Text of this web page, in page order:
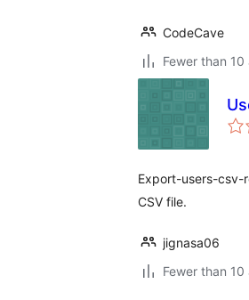
CodeCave
Fewer than
Export-users-csv-
CSV file.
jignasa06
Fewer than